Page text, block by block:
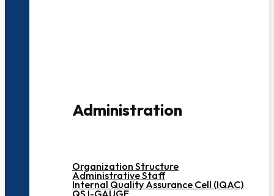
Administration
Organization Structure
Administrative Staff
Internal Quality Assurance Cell (IQAC)
QS I-GAUGE